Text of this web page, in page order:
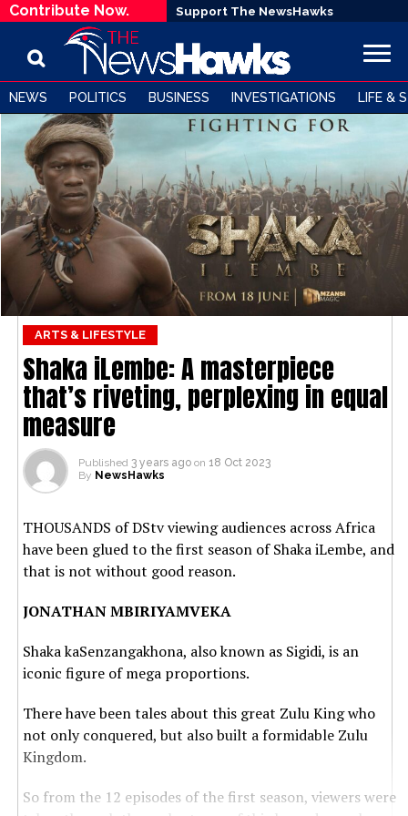
Contribute Now. Support The NewsHawks
NEWS POLITICS BUSINESS INVESTIGATIONS LIFE &
ARTS & LIFESTYLE
Shaka iLembe: A masterpiece
that’s riveting, perplexing in equal
measure
Published 3 years ago on 18 Oct 2023
By NewsHawks
THOUSANDS of DStv viewing audiences across Africa
have been glued to the first season of Shaka iLembe, and
that is not without good reason.
JONATHAN MBIRIYAMVEKA
Shaka kaSenzangakhona, also known as Sigidi, is an
iconic figure of mega proportions.
There have been tales about this great Zulu King who
not only conquered, but also built a formidable Zulu
Kingdom.
So from the 12 episodes of the first season, viewers were